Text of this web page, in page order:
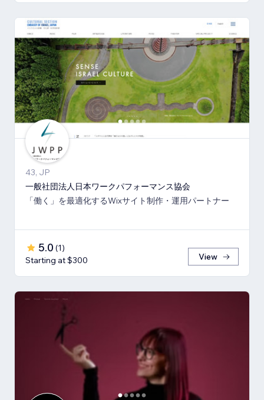
43, JP
一般社団法人日本ワークパフォーマンス協会
「働く」を最適化するWixサイト制作・運用パートナー
5.0 (1)
Starting at $300
View